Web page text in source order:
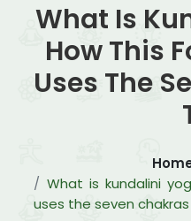
What Is
How This
Uses The
What is kundalini
uses the seven